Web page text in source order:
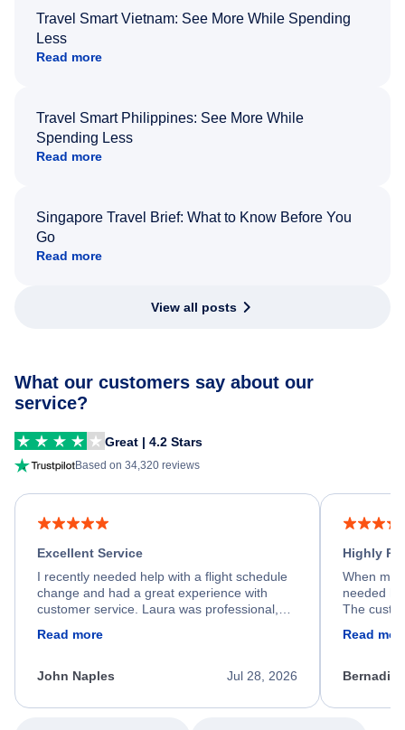
Travel Smart Vietnam: See More While Spending
Less
Read more
Travel Smart Philippines: See More While
Spending Less
Read more
Singapore Travel Brief: What to Know Before You
Go
Read more
View all posts
What our customers say about our
service?
Great | 4.2 Stars
Based on 34,320 reviews
Excellent Service
I recently needed help with a flight schedule
change and had a great experience with
customer service. Laura was professional,
process. She quickly found a solution and
appreciate her excellent service.
Read more
Jul 28, 2026
John Naples
Highly
When my
needed
The
my issue.
Read